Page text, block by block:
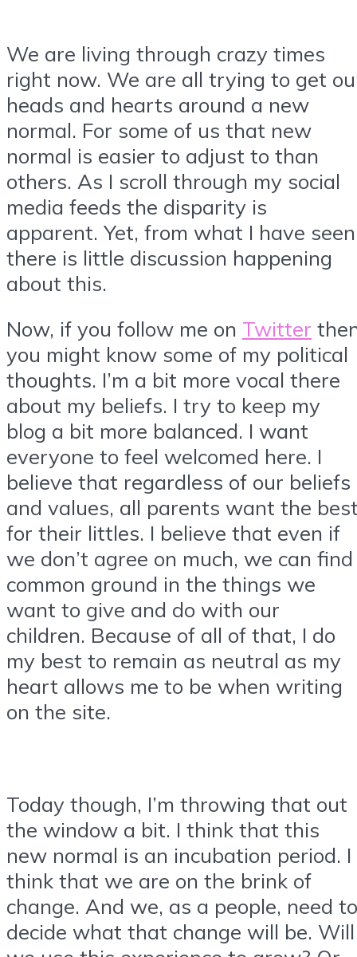
We are living through crazy times
right now. We are all trying to get
heads and hearts around a new
normal. For some of us that new
normal is easier to adjust to than
others. As I scroll through my social
media feeds the disparity is
apparent. Yet, from what I have seen
there is little discussion happening
about this.
Now, if you follow me on Twitter
you might know some of my political
thoughts. I’m a bit more vocal there
about my beliefs. I try to keep my
blog a bit more balanced. I want
everyone to feel welcomed here. I
believe that regardless of our beliefs
and values, all parents want the
for their littles. I believe that even if
we don’t agree on much, we can find
common ground in the things we
want to give and do with our
children. Because of all of that, I do
my best to remain as neutral as my
heart allows me to be when writing
on the site.
Today though, I’m throwing that out
the window a bit. I think that this
new normal is an incubation period. I
think that we are on the brink of
change. And we, as a people, need to
decide what that change will be. Will